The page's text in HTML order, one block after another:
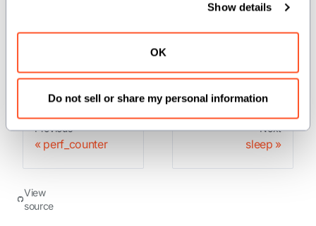
Show details
OK
Do not sell or share my personal information
Previous
perf_counter
Next
sleep
View
source